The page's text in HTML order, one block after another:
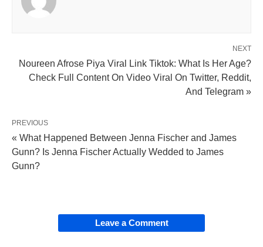
NEXT
Noureen Afrose Piya Viral Link Tiktok: What Is Her Age?
Check Full Content On Video Viral On Twitter, Reddit,
And Telegram »
PREVIOUS
« What Happened Between Jenna Fischer and James
Gunn? Is Jenna Fischer Actually Wedded to James
Gunn?
Leave a Comment